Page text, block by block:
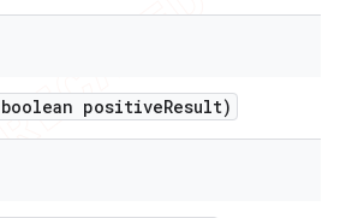
positiveResult)